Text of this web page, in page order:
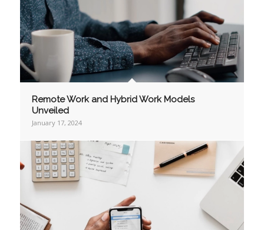
Remote Work and Hybrid Work Models
Unveiled
January 17, 2024